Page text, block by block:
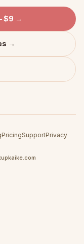
$9 →
→
PricingSupportPrivacy